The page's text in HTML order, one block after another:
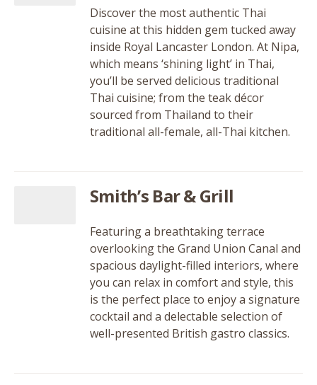
Discover the most authentic Thai
cuisine at this hidden gem tucked away
inside Royal Lancaster London. At Nipa,
which means ‘shining light’ in Thai,
you’ll be served delicious traditional
Thai cuisine; from the teak décor
sourced from Thailand to their
traditional all-female, all-Thai kitchen.
Smith’s Bar & Grill
Featuring a breathtaking terrace
overlooking the Grand Union Canal and
spacious daylight-filled interiors, where
you can relax in comfort and style, this
is the perfect place to enjoy a signature
cocktail and a delectable selection of
well-presented British gastro classics.